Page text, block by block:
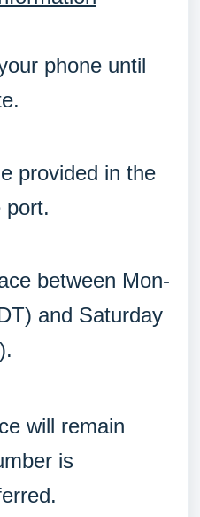
phone until
provided in the
port.
between Mon-
and Saturday
will remain
is